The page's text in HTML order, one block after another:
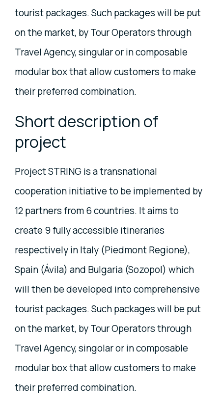
tourist packages. Such packages will be put
on the market, by Tour Operators through
Travel Agency, singular or in composable
modular box that allow customers to make
their preferred combination.
Short description of
project
Project STRING is a transnational
cooperation initiative to be implemented by
12 partners from 6 countries. It aims to
create 9 fully accessible itineraries
respectively in Italy (Piedmont Regione),
Spain (Ávila) and Bulgaria (Sozopol) which
will then be developed into comprehensive
tourist packages. Such packages will be put
on the market, by Tour Operators through
Travel Agency, singolar or in composable
modular box that allow customers to make
their preferred combination.